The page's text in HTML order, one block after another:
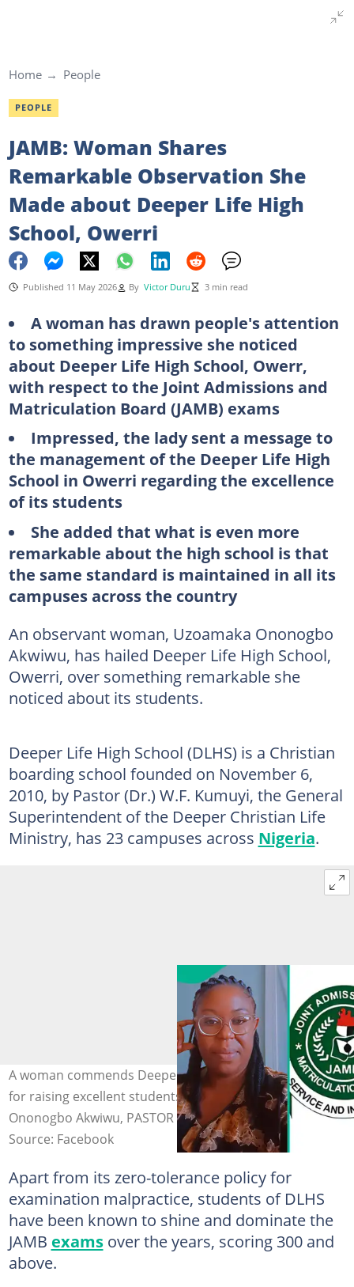
Home People
PEOPLE
JAMB: Woman Shares
Remarkable Observation She
Made about Deeper Life High
School, Owerri
Published 11 May 2026 By Victor Duru 3 min read
A woman has drawn people's attention
to something impressive she noticed
about Deeper Life High School, Owerr,
with respect to the Joint Admissions and
Matriculation Board (JAMB) exams
Impressed, the lady sent a message to
the management of the Deeper Life High
School in Owerri regarding the excellence
of its students
She added that what is even more
remarkable about the high school is that
the same standard is maintained in all its
campuses across the country
An observant woman, Uzoamaka Ononogbo
Akwiwu, has hailed Deeper Life High School,
Owerri, over something remarkable she
noticed about its students.
Deeper Life High School (DLHS) is a Christian
boarding school founded on November 6,
2010, by Pastor (Dr.) W.F. Kumuyi, the General
Superintendent of the Deeper Christian Life
Ministry, has 23 campuses across Nigeria.
A woman commends Deeper Life High School, Owerri,
for raising excellent students. Photo Credit: Uzoamaka
Ononogbo Akwiwu, PASTOR W F KUMUYI, jamb.gov.ng
Source: Facebook
Apart from its zero-tolerance policy for
examination malpractice, students of DLHS
have been known to shine and dominate the
JAMB examsover the years, scoring 300 and
above.